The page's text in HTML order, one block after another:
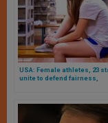
USA: Female athletes, 23
unite to defend fairness,